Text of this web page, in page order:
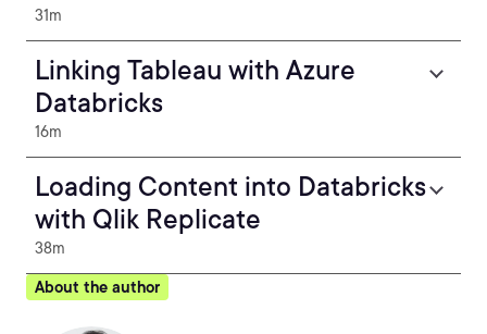
31m
Linking Tableau with Azure
Databricks
16m
Loading Content into Databricks
with Qlik Replicate
38m
About the author